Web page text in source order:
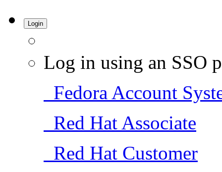
Login
Log in using an SSO
Fedora Account
Red Hat Associate
Red Hat Customer